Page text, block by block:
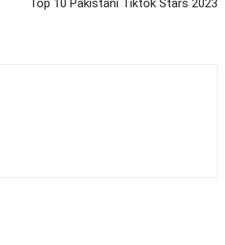
Top 10 Pakistani Tiktok Stars 2023